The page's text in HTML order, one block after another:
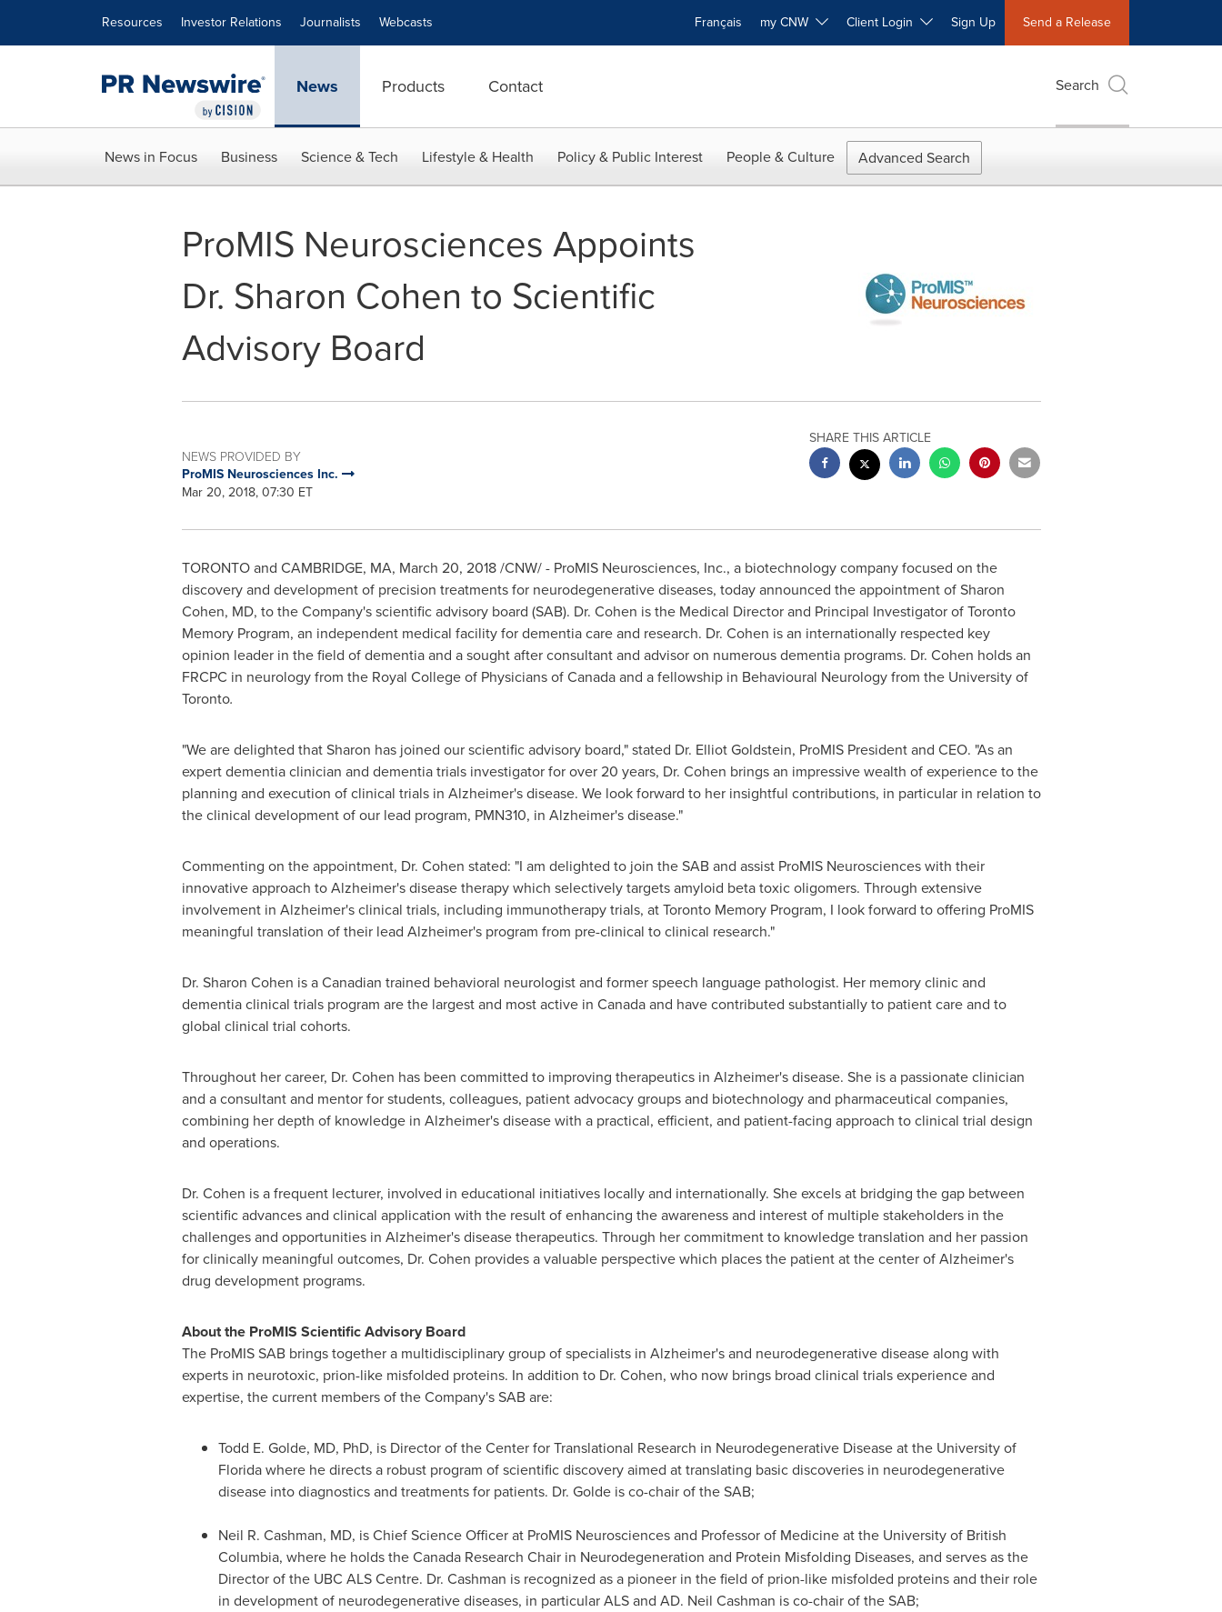
Resources Investor Relations Journalists Webcasts Français my CNW Client Login Sign Up Send a Release
News Products Contact Search
News in Focus Business Science & Tech Lifestyle & Health Policy & Public Interest People & Culture Advanced Search
ProMIS Neurosciences Appoints
Dr. Sharon Cohen to Scientific
Advisory Board
NEWS PROVIDED BY
ProMIS Neurosciences Inc.
Mar 20, 2018, 07:30 ET
SHARE THIS ARTICLE
TORONTOand CAMBRIDGE, MA, March 20, 2018/CNW/ - ProMIS Neurosciences, Inc., a biotechnology company focused on the
discovery and development of precision treatments for neurodegenerative diseases, today announced the appointment ofSharon
Cohen, MD, to the Company's scientific advisory board (SAB). Dr. Cohen is the Medical Director and Principal Investigator of Toronto
Memory Program, an independent medical facility for dementia care and research. Dr. Cohen is an internationally respected key
opinion leader in the field of dementia and a sought after consultant and advisor on numerous dementia programs. Dr. Cohen holds an
FRCPC in neurology from the Royal College of Physicians ofCanadaand a fellowship in Behavioural Neurology from the University of
Toronto.
"We are delighted that Sharon has joined our scientific advisory board," stated Dr. Elliot Goldstein, ProMIS Presidentand CEO. "As an
expert dementia clinician and dementia trials investigator for over 20 years, Dr. Cohen brings an impressive wealth of experience to the
planning and execution of clinical trials in Alzheimer's disease. We look forward to her insightful contributions, in particular in relation to
the clinical development of our lead program, PMN310, in Alzheimer's disease."
Commenting on the appointment, Dr. Cohen stated: "I am delighted to join the SAB and assist ProMIS Neurosciences with their
innovative approach to Alzheimer's disease therapy which selectively targets amyloid beta toxic oligomers. Through extensive
involvement in Alzheimer's clinical trials, including immunotherapy trials, at Toronto Memory Program, I look forward to offering ProMIS
meaningful translation of their lead Alzheimer's program from pre-clinical to clinical research."
Dr. Sharon Cohen is a Canadian trained behavioral neurologist and former speech language pathologist. Her memory clinic and
dementia clinical trials program are the largest and most active in Canadaand have contributed substantially to patient care and to
global clinical trial cohorts.
Throughout her career, Dr. Cohen has been committed to improving therapeutics in Alzheimer's disease. She is a passionate clinician
and a consultant and mentor for students, colleagues, patient advocacy groups and biotechnology and pharmaceutical companies,
combining her depth of knowledge in Alzheimer's disease with a practical, efficient, and patient-facing approach to clinical trial design
and operations.
Dr. Cohen is a frequent lecturer, involved in educational initiatives locally and internationally. She excels at bridging the gap between
scientific advances and clinical application with the result of enhancing the awareness and interest of multiple stakeholders in the
challenges and opportunities in Alzheimer's disease therapeutics. Through her commitment to knowledge translation and her passion
for clinically meaningful outcomes, Dr. Cohen provides a valuable perspective which places the patient at the center of Alzheimer's
drug development programs.
About the ProMIS Scientific Advisory Board
The ProMIS SAB brings together a multidisciplinary group of specialists in Alzheimer's and neurodegenerative disease along with
experts in neurotoxic, prion-like misfolded proteins. In addition to Dr. Cohen, who now brings broad clinical trials experience and
expertise, the current members of the Company's SAB are:
Todd E. Golde, MD, PhD, is Director of the Center for Translational Research in Neurodegenerative Disease at the University of
Floridawhere he directs a robust program of scientific discovery aimed at translating basic discoveries in neurodegenerative
disease into diagnostics and treatments for patients. Dr. Golde is co-chair of the SAB;
Neil R. Cashman, MD, is Chief Science Officer at ProMIS Neurosciences and Professor of Medicine at the University of British
Columbia, where he holds the Canada Research Chair in Neurodegeneration and Protein Misfolding Diseases, and serves as the
Director of the UBC ALS Centre. Dr. Cashman is recognized as a pioneer in the field of prion-like misfolded proteins and their role
in development of neurodegenerative diseases, in particular ALS and AD. Neil Cashman is co-chair of the SAB;